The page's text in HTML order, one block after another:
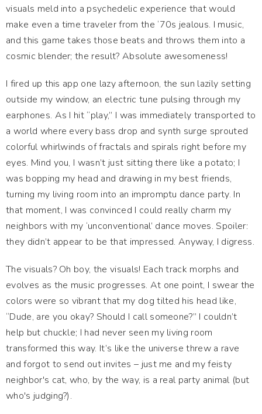
visuals meld into a psychedelic experience that would
make even a time traveler from the ‘70s jealous. I music,
and this game takes those beats and throws them into a
cosmic blender; the result? Absolute awesomeness!
I fired up this app one lazy afternoon, the sun lazily setting
outside my window, an electric tune pulsing through my
earphones. As I hit “play,” I was immediately transported to
a world where every bass drop and synth surge sprouted
colorful whirlwinds of fractals and spirals right before my
eyes. Mind you, I wasn’t just sitting there like a potato; I
was bopping my head and drawing in my best friends,
turning my living room into an impromptu dance party. In
that moment, I was convinced I could really charm my
neighbors with my ‘unconventional’ dance moves. Spoiler:
they didn’t appear to be that impressed. Anyway, I digress.
The visuals? Oh boy, the visuals! Each track morphs and
evolves as the music progresses. At one point, I swear the
colors were so vibrant that my dog tilted his head like,
“Dude, are you okay? Should I call someone?” I couldn’t
help but chuckle; I had never seen my living room
transformed this way. It’s like the universe threw a rave
and forgot to send out invites – just me and my feisty
neighbor's cat, who, by the way, is a real party animal (but
who's judging?).